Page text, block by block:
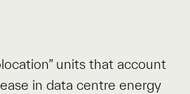
units that account
in data centre energy